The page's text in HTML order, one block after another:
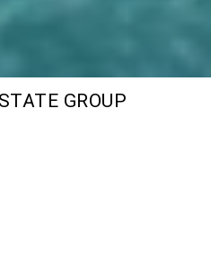
GROUP